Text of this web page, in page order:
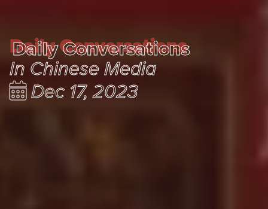
Daily Conversations
Daily Conversations
In Chinese Media
Dec 17, 2023